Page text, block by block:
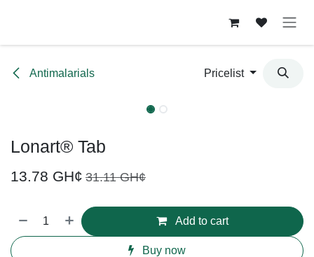
Antimalarials Pricelist
Lonart® Tab
13.78 GH¢ 31.11GH¢
Add to cart
Buy now